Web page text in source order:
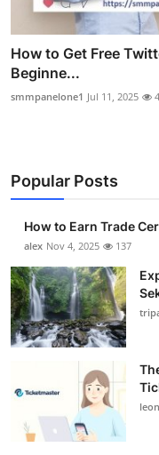
How to Get Free
Beginne...
smmpanelone1 Jul 11, 2025 4
Popular Posts
How to Earn Trade
alex Nov 4, 2025 137